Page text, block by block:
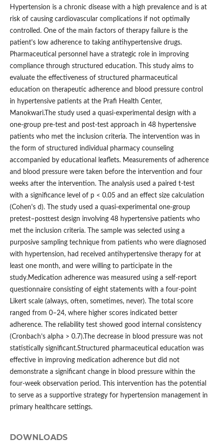
Hypertension is a chronic disease with a high prevalence and is at
risk of causing cardiovascular complications if not optimally
controlled. One of the main factors of therapy failure is the
patient's low adherence to taking antihypertensive drugs.
Pharmaceutical personnel have a strategic role in improving
compliance through structured education. This study aims to
evaluate the effectiveness of structured pharmaceutical
education on therapeutic adherence and blood pressure control
in hypertensive patients at the Prafi Health Center,
Manokwari.The study used a quasi-experimental design with a
one-group pre-test and post-test approach in 48 hypertensive
patients who met the inclusion criteria. The intervention was in
the form of structured individual pharmacy counseling
accompanied by educational leaflets. Measurements of adherence
and blood pressure were taken before the intervention and four
weeks after the intervention. The analysis used a paired t-test
with a significance level of p < 0.05 and an effect size calculation
(Cohen's d). The study used a quasi-experimental one-group
pretest–posttest design involving 48 hypertensive patients who
met the inclusion criteria. The sample was selected using a
purposive sampling technique from patients who were diagnosed
with hypertension, had received antihypertensive therapy for at
least one month, and were willing to participate in the
study.Medication adherence was measured using a self-report
questionnaire consisting of eight statements with a four-point
Likert scale (always, often, sometimes, never). The total score
ranged from 0–24, where higher scores indicated better
adherence. The reliability test showed good internal consistency
(Cronbach’s alpha > 0.7).The decrease in blood pressure was not
statistically significant.Structured pharmaceutical education was
effective in improving medication adherence but did not
demonstrate a significant change in blood pressure within the
four-week observation period. This intervention has the potential
to serve as a supportive strategy for hypertension management in
primary healthcare settings.
DOWNLOADS